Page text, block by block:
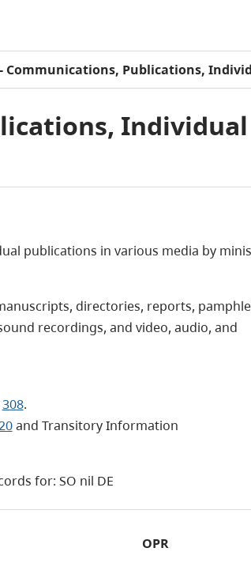
Communications, Publications,
Individual
publications in various media by
directories, reports,
recordings, and video, audio, and
308.
and Transitory Information
for: SO nil DE
OPR